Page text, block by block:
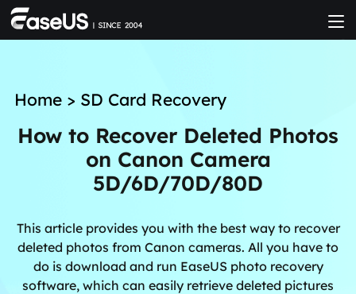
Home> SD Card Recovery
How to Recover Deleted Photos
on Canon Camera
5D/6D/70D/80D
This article provides you with the best way to recover
deleted photos from Canon cameras. All you have to
do is download and run EaseUS photo recovery
software, which can easily retrieve deleted pictures